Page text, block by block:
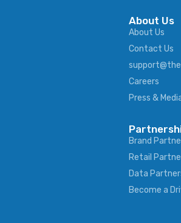
About Us
About Us
Contact Us
Careers
Press &
Brand
Retail
Data
Become a